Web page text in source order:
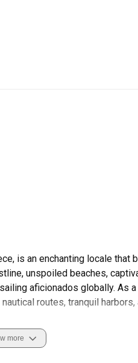
is an enchanting locale
unspoiled beaches,
aficionados globally. As
routes, tranquil
coupled with local customs
culture, effervescent
more